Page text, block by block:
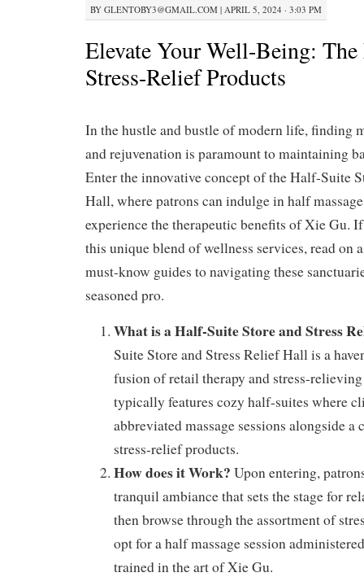
BY GLENTOBY3@GMAIL.COM | APRIL 5, 2024 · 3:03 PM
Elevate Your Well-Being:
Stress-Relief Products
In the hustle and bustle of modern life, finding
and rejuvenation is paramount to maintaining
Enter the innovative concept of the Half-Suite
Hall, where patrons can indulge in half
experience the therapeutic benefits of Xie Gu.
this unique blend of wellness services, read on
must-know guides to navigating these
seasoned pro.
What is a Half-Suite Store and Stress
Suite Store and Stress Relief Hall is a
fusion of retail therapy and stress-
typically features cozy half-suites where
abbreviated massage sessions alongside a
stress-relief products.
How does it Work? Upon entering,
tranquil ambiance that sets the stage for
then browse through the assortment of
opt for a half massage session
trained in the art of Xie Gu.